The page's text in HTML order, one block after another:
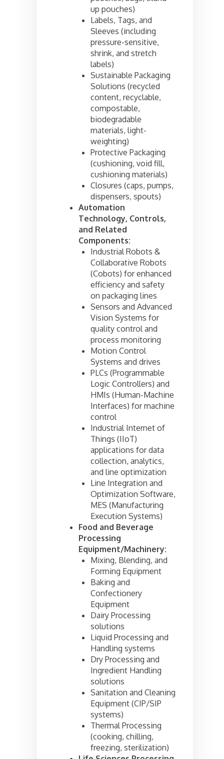
up pouches)
Labels, Tags, and
Sleeves (including
pressure-sensitive,
shrink, and stretch
labels)
Sustainable Packaging
Solutions (recycled
content, recyclable,
compostable,
biodegradable
materials, light-
weighting)
Protective Packaging
(cushioning, void fill,
cushioning materials)
Closures (caps, pumps,
dispensers, spouts)
Automation
Technology, Controls,
and Related
Components:
Industrial Robots &
Collaborative Robots
(Cobots) for enhanced
efficiency and safety
on packaging lines
Sensors and Advanced
Vision Systems for
quality control and
process monitoring
Motion Control
Systems and drives
PLCs (Programmable
Logic Controllers) and
HMIs (Human-Machine
Interfaces) for machine
control
Industrial Internet of
Things (IIoT)
applications for data
collection, analytics,
and line optimization
Line Integration and
Optimization Software,
MES (Manufacturing
Execution Systems)
Food and Beverage
Processing
Equipment/Machinery:
Mixing, Blending, and
Forming Equipment
Baking and
Confectionery
Equipment
Dairy Processing
solutions
Liquid Processing and
Handling systems
Dry Processing and
Ingredient Handling
solutions
Sanitation and Cleaning
Equipment (CIP/SIP
systems)
Thermal Processing
(cooking, chilling,
freezing, sterilization)